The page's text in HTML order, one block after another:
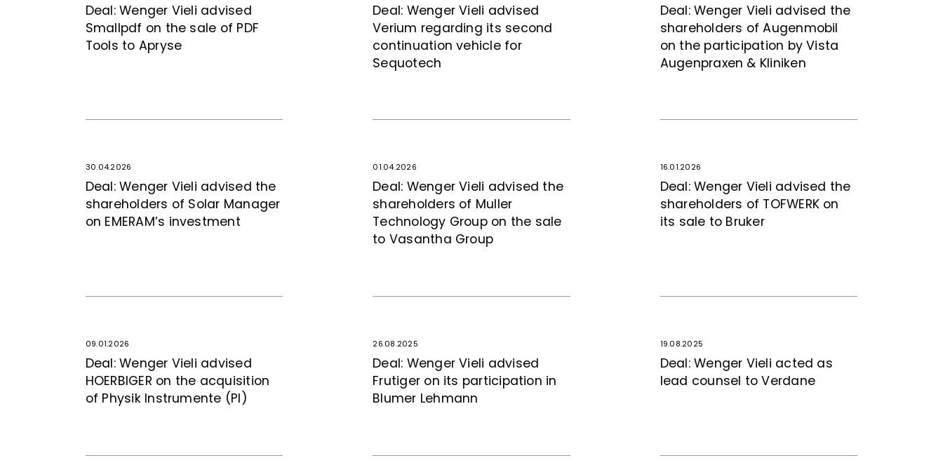
Deal: Wenger Vieli advised
Smallpdf on the sale of PDF
Tools to Apryse
Deal: Wenger Vieli advised
Verium regarding its second
continuation vehicle for
Sequotech
Deal: Wenger Vieli advised the
shareholders of Augenmobil
on the participation by Vista
Augenpraxen & Kliniken
30.04.2026
Deal: Wenger Vieli advised the
shareholders of Solar Manager
on EMERAM’s investment
01.04.2026
Deal: Wenger Vieli advised the
shareholders of Muller
Technology Group on the sale
to Vasantha Group
16.01.2026
Deal: Wenger Vieli advised the
shareholders of TOFWERK on
its sale to Bruker
09.01.2026
Deal: Wenger Vieli advised
HOERBIGER on the acquisition
of Physik Instrumente (PI)
26.08.2025
Deal: Wenger Vieli advised
Frutiger on its participation in
Blumer Lehmann
19.08.2025
Deal: Wenger Vieli acted as
lead counsel to Verdane